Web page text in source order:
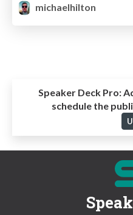
michaelhilton
Speaker Deck Pro:
schedule the